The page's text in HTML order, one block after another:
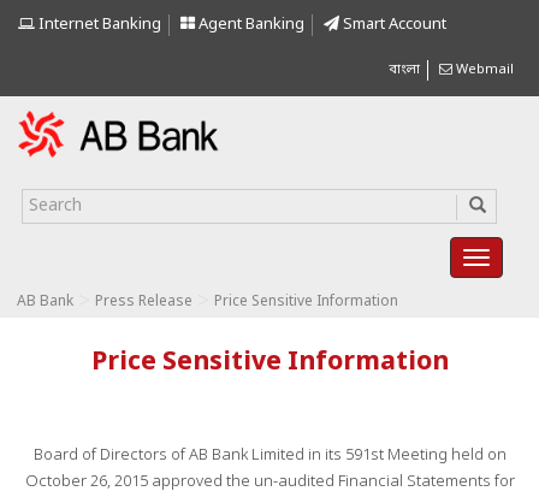
Internet Banking Agent Banking Smart Account
বাংলা Webmail
AB Bank Press Release Price Sensitive Information
Price Sensitive Information
Board of Directors of AB Bank Limited in its 591st Meeting held on
October 26, 2015 approved the un-audited Financial Statements for